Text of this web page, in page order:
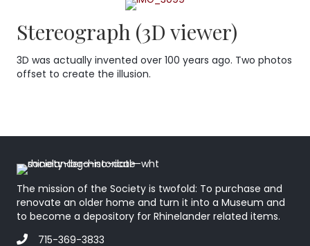
Stereograph (3D viewer)
3D was actually invented over 100 years ago. Two photos
offset to create the illusion.
The mission of the Society is twofold: To purchase and
renovate an older home and turn it into a Museum and
to become a depository for Rhinelander related items.
715-369-3833